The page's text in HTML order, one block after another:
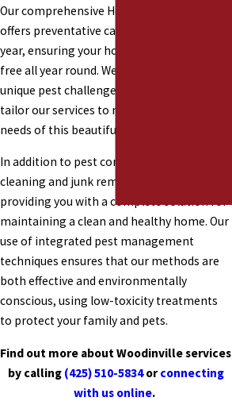
Our comprehensive Healthy Home Plan
offers preventative care with four visits per
year, ensuring your home remains pest-
free all year round. We understand the
unique pest challenges in Woodinville and
tailor our services to meet the specific
needs of this beautiful area.
In addition to pest control, we offer gutter
cleaning and junk removal services,
providing you with a complete solution for
maintaining a clean and healthy home. Our
use of integrated pest management
techniques ensures that our methods are
both effective and environmentally
conscious, using low-toxicity treatments
to protect your family and pets.
Find out more about Woodinville services
by calling (425) 510-5834orconnecting
with us online.